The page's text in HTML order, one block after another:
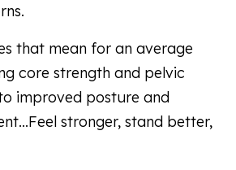
that mean for an average
core strength and pelvic
improved posture and
stronger, stand better,